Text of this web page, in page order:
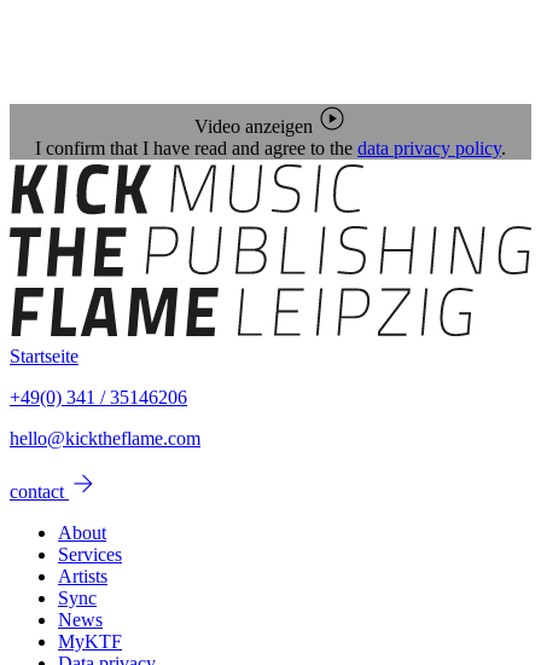
Video anzeigen play_circle
I confirm that I have read and agree to the data privacy policy.
Startseite
+49(0) 341 / 35146206
hello@kicktheflame.com
contact arrow_forward
About
Services
Artists
Sync
News
MyKTF